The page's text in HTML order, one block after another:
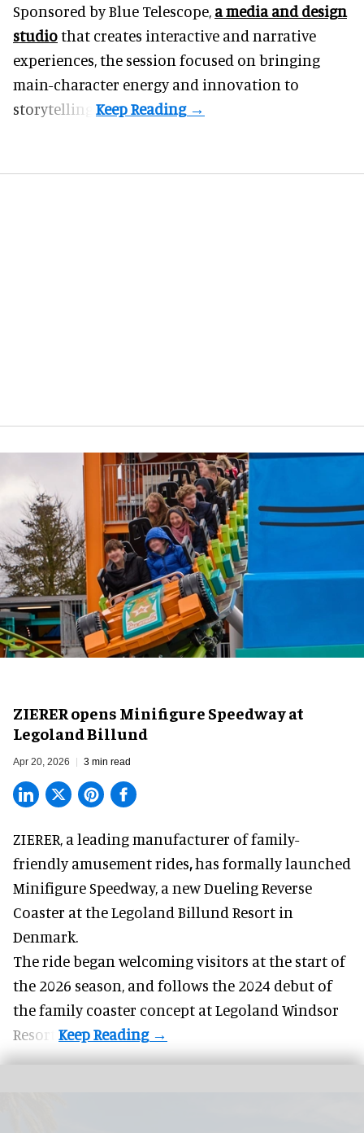
Sponsored by Blue Telescope, a media and design
studiothat creates interactive and narrative
experiences, the session focused on bringing
main-character energy and innovation to
storytelling.
ZIERER opens Minifigure Speedway at
Legoland Billund
Apr 20, 2026 3 min read
ZIERER, a leading manufacturer of family-
friendly amusement rides,has formally launched
Minifigure Speedway, a new Dueling Reverse
Coaster at the Legoland Billund Resort in
Denmark.
The ride began welcoming visitors at the start of
the 2026 season, and follows the 2024 debut of
the family coaster concept at Legoland Windsor
Resort.